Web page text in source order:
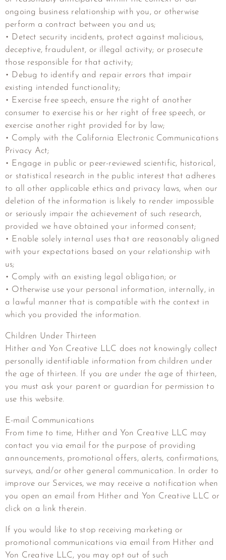
ongoing business relationship with you, or otherwise
perform a contract between you and us;
• Detect security incidents, protect against malicious,
deceptive, fraudulent, or illegal activity; or prosecute
those responsible for that activity;
• Debug to identify and repair errors that impair
existing intended functionality;
• Exercise free speech, ensure the right of another
consumer to exercise his or her right of free speech, or
exercise another right provided for by law;
• Comply with the California Electronic Communications
Privacy Act;
• Engage in public or peer-reviewed scientific, historical,
or statistical research in the public interest that adheres
to all other applicable ethics and privacy laws, when our
deletion of the information is likely to render impossible
or seriously impair the achievement of such research,
provided we have obtained your informed consent;
• Enable solely internal uses that are reasonably aligned
with your expectations based on your relationship with
us;
• Comply with an existing legal obligation; or
• Otherwise use your personal information, internally, in
a lawful manner that is compatible with the context in
which you provided the information.
Children Under Thirteen
Hither and Yon Creative LLC does not knowingly collect
personally identifiable information from children under
the age of thirteen. If you are under the age of thirteen,
you must ask your parent or guardian for permission to
use this website.
E-mail Communications
From time to time, Hither and Yon Creative LLC may
contact you via email for the purpose of providing
announcements, promotional offers, alerts, confirmations,
surveys, and/or other general communication. In order to
improve our Services, we may receive a notification when
you open an email from Hither and Yon Creative LLC or
click on a link therein.
If you would like to stop receiving marketing or
promotional communications via email from Hither and
Yon Creative LLC, you may opt out of such